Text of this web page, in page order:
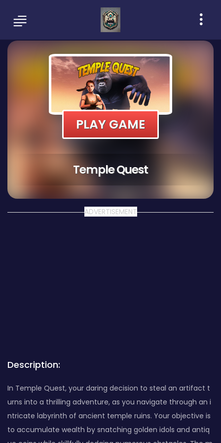
PLAY GAME
Temple Quest
ADVERTISEMENT
Description:
In Temple Quest, your daring decision to steal an artifact t
urns into a thrilling adventure, as you navigate through an i
ntricate labyrinth of ancient temple ruins. Your objective is
to accumulate wealth by snatching golden idols and antiq